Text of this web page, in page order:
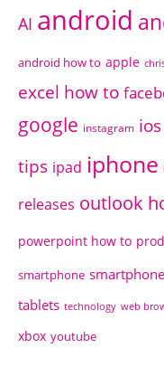
AI android
android how to apple
excel how to
google instagram
tips ipad iphone
releases outlook
powerpoint how to
smartphone
tablets technology web
xbox youtube